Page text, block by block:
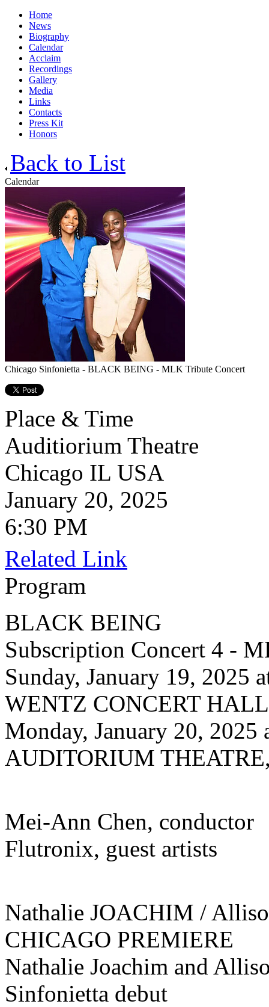
Home
News
Biography
Calendar
Acclaim
Recordings
Gallery
Media
Links
Contacts
Press Kit
Honors
Back to List
Calendar
Chicago Sinfonietta - BLACK BEING - MLK Tribute Concert
Place & Time
Auditiorium Theatre
Chicago IL USA
January 20, 2025
6:30 PM
Related Link
Program
BLACK BEING
Subscription Concert 4 -
Sunday, January 19, 2025
WENTZ CONCERT
Monday, January 20, 2025
AUDITORIUM
Mei-Ann Chen, conductor
Flutronix, guest artists
Nathalie JOACHIM /
CHICAGO PREMIERE
Nathalie Joachim and
Sinfonietta debut